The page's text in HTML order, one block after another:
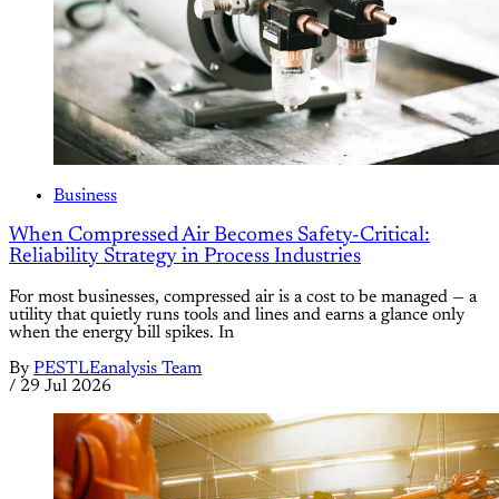
Business
When Compressed Air Becomes Safety-Critical:
Reliability Strategy in Process Industries
For most businesses, compressed air is a cost to be managed — a
utility that quietly runs tools and lines and earns a glance only
when the energy bill spikes. In
By PESTLEanalysis Team
/ 29 Jul 2026